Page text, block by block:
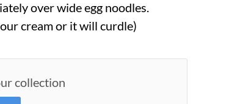
over wide egg noodles.
cream or it will curdle)
collection